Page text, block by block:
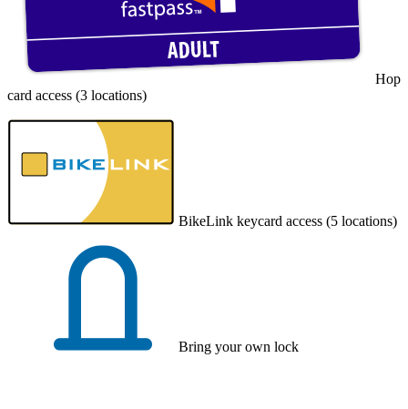
Hop
card access (3 locations)
BikeLink keycard access (5 locations)
Bring your own lock